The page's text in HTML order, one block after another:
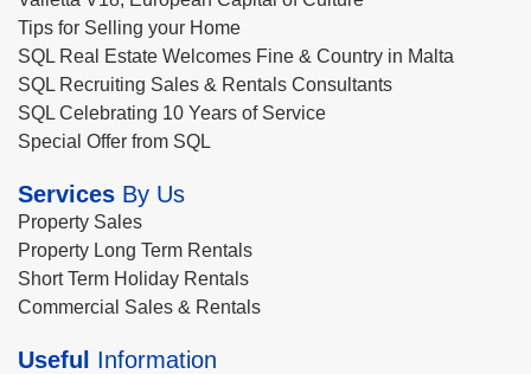
Tips for Selling your Home
SQL Real Estate Welcomes Fine & Country in Malta
SQL Recruiting Sales & Rentals Consultants
SQL Celebrating 10 Years of Service
Special Offer from SQL
Services By Us
Property Sales
Property Long Term Rentals
Short Term Holiday Rentals
Commercial Sales & Rentals
Useful Information